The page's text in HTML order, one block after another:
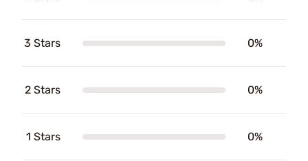
3 Stars 0%
2 Stars 0%
1 Stars 0%